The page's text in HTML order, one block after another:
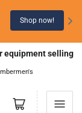
Shop now!
equipment selling
Open mini cart